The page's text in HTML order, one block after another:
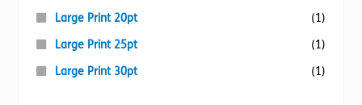
Large Print 20pt
(1)
Large Print 25pt
(1)
Large Print 30pt
(1)